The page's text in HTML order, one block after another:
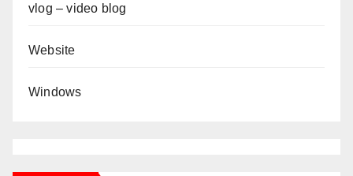
vlog – video blog
Website
Windows